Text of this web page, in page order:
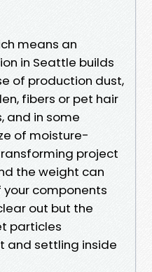
means an
in Seattle builds
of production dust,
fibers or pet hair
and in some
of moisture-
project
the weight can
your components
out but the
particles
and settling inside